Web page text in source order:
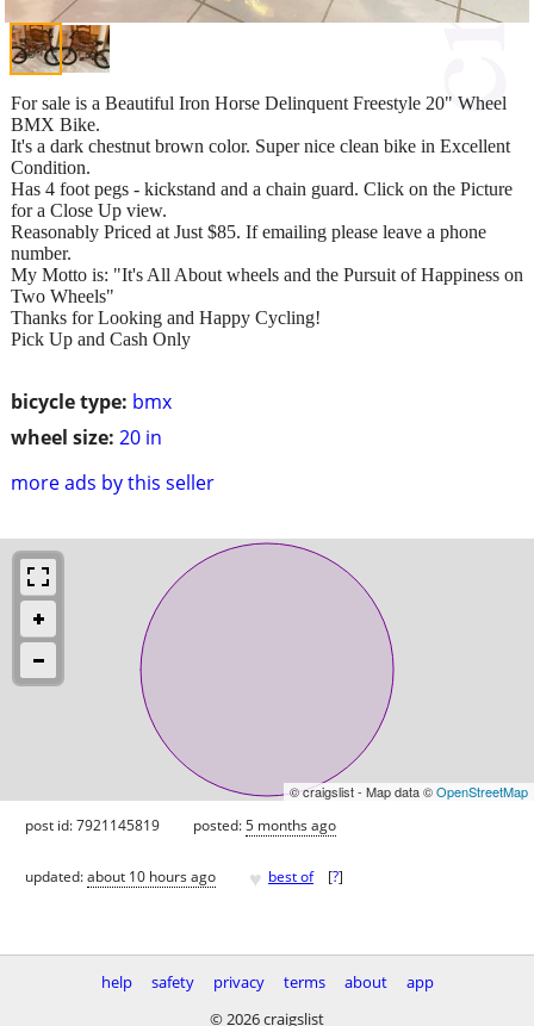
bicycle type: bmx
wheel size: 20 in
more ads by this seller
For sale is a Beautiful Iron Horse Delinquent Freestyle 20" Wheel
BMX Bike.
It's a dark chestnut brown color. Super nice clean bike in Excellent
Condition.
Has 4 foot pegs - kickstand and a chain guard. Click on the Picture
for a Close Up view.
Reasonably Priced at Just $85. If emailing please leave a phone
number.
My Motto is: "It's All About wheels and the Pursuit of Happiness on
Two Wheels"
Thanks for Looking and Happy Cycling!
Pick Up and Cash Only
© craigslist - Map data ©OpenStreetMap
post id: 7921145819 posted:5 months ago
updated:about 10 hours ago ♥ best of [?]
help safety privacy terms about
app
© 2026 craigslist